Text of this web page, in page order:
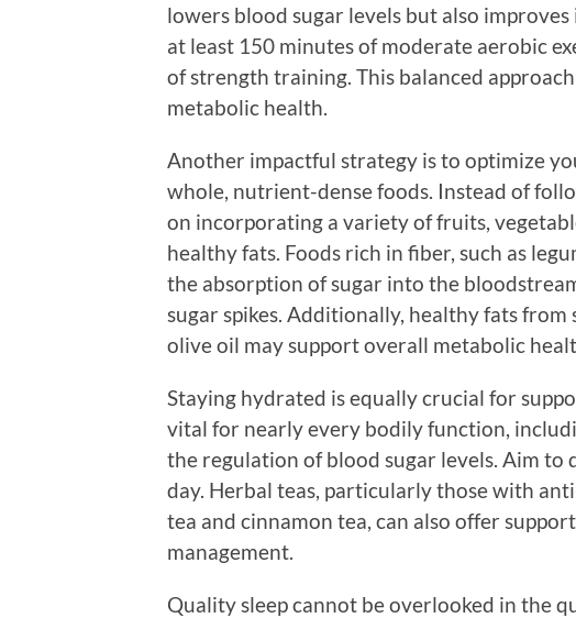
lowers blood sugar levels but also
at least 150 minutes of moderate aerobic
of strength training. This balanced
metabolic health.
Another impactful strategy is to optimize
whole, nutrient-dense foods. Instead of
on incorporating a variety of fruits,
healthy fats. Foods rich in fiber, such as
the absorption of sugar into the
sugar spikes. Additionally, healthy fats from
olive oil may support overall metabolic
Staying hydrated is equally crucial for
vital for nearly every bodily function,
the regulation of blood sugar levels. Aim
day. Herbal teas, particularly those with
tea and cinnamon tea, can also offer
management.
Quality sleep cannot be overlooked in the